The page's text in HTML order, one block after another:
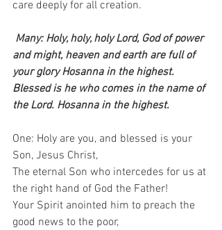
care deeply for all creation.
Many: Holy, holy, holy Lord, God of power
and might, heaven and earth are full of
your glory Hosanna in the highest.
Blessed is he who comes in the name of
the Lord. Hosanna in the highest.
One: Holy are you, and blessed is your
Son, Jesus Christ,
The eternal Son who intercedes for us at
the right hand of God the Father!
Your Spirit anointed him to preach the
good news to the poor,